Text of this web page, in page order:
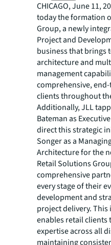
CHICAGO, June 11,
today the formation
Group, a newly
Project and
business that brings
architecture and
management
comprehensive,
clients throughout
Additionally, JLL
Bateman as
direct this strategic
Songer as a
Architecture for the
Retail Solutions
comprehensive
every stage of their
development and
project delivery.
enables retail clients
expertise across all
maintaining